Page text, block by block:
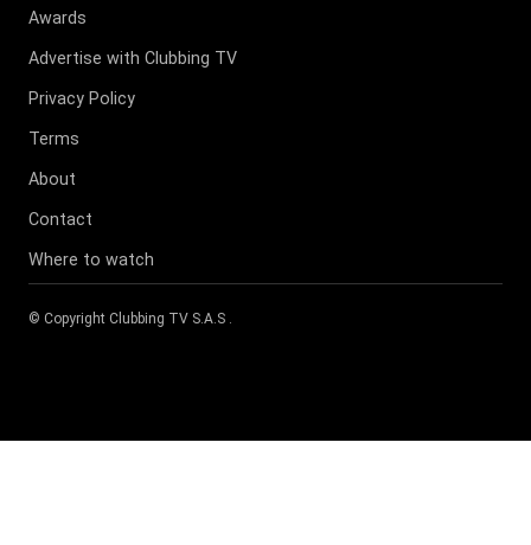
Awards
Advertise with Clubbing TV
Privacy Policy
Terms
About
Contact
Where to watch
© Copyright Clubbing TV S.A.S .